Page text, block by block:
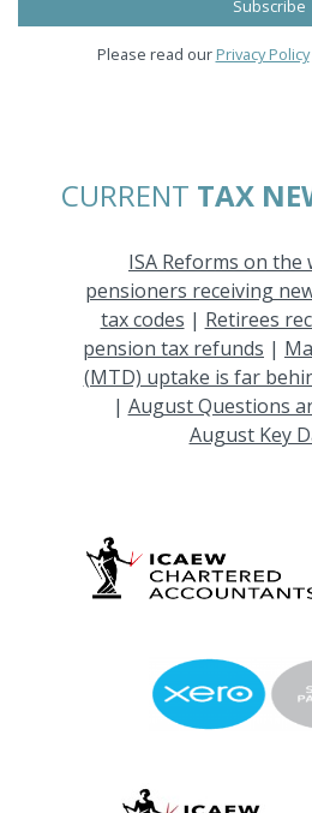
Please read our Privacy Policy
CURRENT TAX
ISA Reforms on the
pensioners receiving
tax codes | Retirees
pension tax refunds |
(MTD) uptake is far
| August Questions
August Key